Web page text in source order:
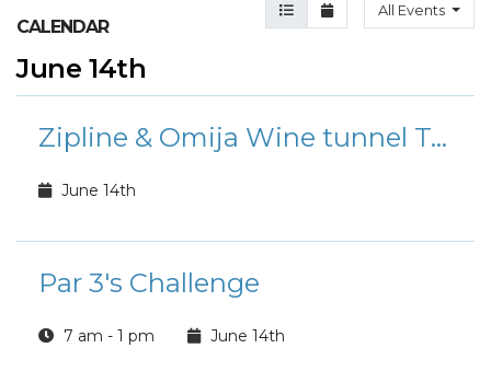
Agenda View
Month ViewAll Events
CALENDAR
June 14th
Zipline & Omija Wine tunnel Tour (MunGyeong)
June 14th
Par 3's Challenge
7 am - 1 pm June 14th